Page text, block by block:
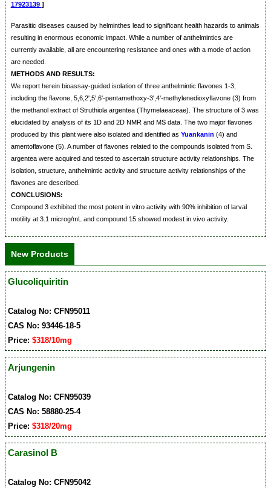
17923139 ]
Parasitic diseases caused by helminthes lead to significant health hazards to animals
resulting in enormous economic impact. While a number of anthelmintics are
currently available, all are encountering resistance and ones with a mode of action
are needed.
METHODS AND RESULTS:
We report herein bioassay-guided isolation of three anthelmintic flavones 1-3,
including the flavone, 5,6,2',5',6'-pentamethoxy-3',4'-methylenedioxyflavone (3) from
the methanol extract of Struthiola argentea (Thymelaeaceae). The structure of 3 was
elucidated by analysis of its 1D and 2D NMR and MS data. The two major flavones
produced by this plant were also isolated and identified as Yuankanin (4) and
amentoflavone (5). A number of flavones related to the compounds isolated from S.
argentea were acquired and tested to ascertain structure activity relationships. The
isolation, structure, anthelmintic activity and structure activity relationships of the
flavones are described.
CONCLUSIONS:
Compound 3 exhibited the most potent in vitro activity with 90% inhibition of larval
motility at 3.1 microg/mL and compound 15 showed modest in vivo activity.
New Products
Glucoliquiritin
Catalog No: CFN95011
CAS No: 93446-18-5
Price:$318/10mg
Arjungenin
Catalog No: CFN95039
CAS No: 58880-25-4
Price:$318/20mg
Carasinol B
Catalog No: CFN95042